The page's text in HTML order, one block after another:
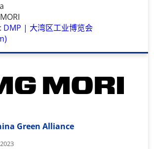
DMP | 大湾区工业博览会
Green Alliance